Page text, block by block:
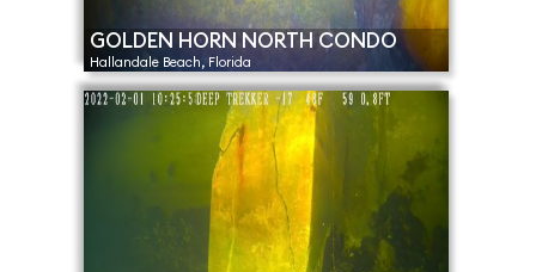
GOLDEN HORN NORTH CONDO
Hallandale Beach, Florida